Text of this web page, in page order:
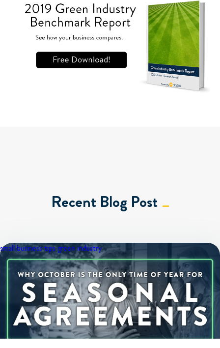
Recent Blog Post
small business tipsgreen industry